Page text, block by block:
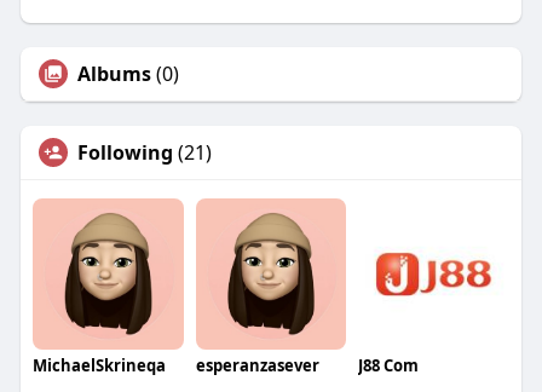
Albums(0)
Following (21)
MichaelSkrineqa esperanzasever J88 Com